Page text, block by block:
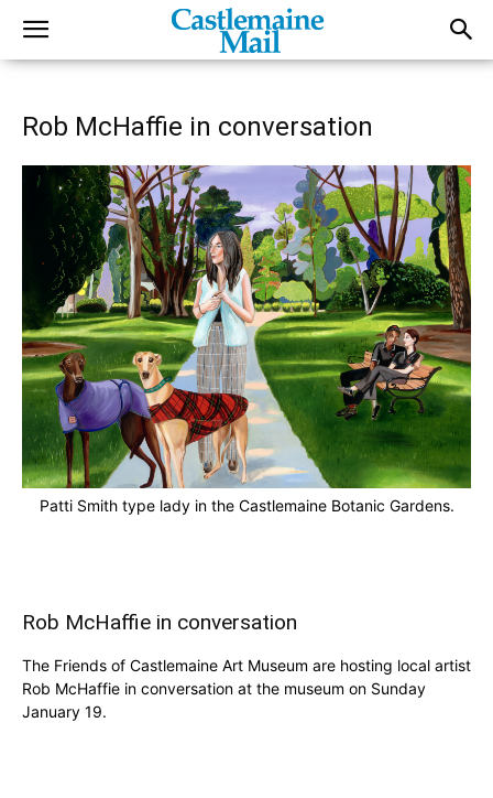
Rob McHaffie in conversation
Patti Smith type lady in the Castlemaine Botanic Gardens.
Rob McHaffie in conversation
The Friends of Castlemaine Art Museum are hosting local artist
Rob McHaffie in conversation at the museum on Sunday
January 19.